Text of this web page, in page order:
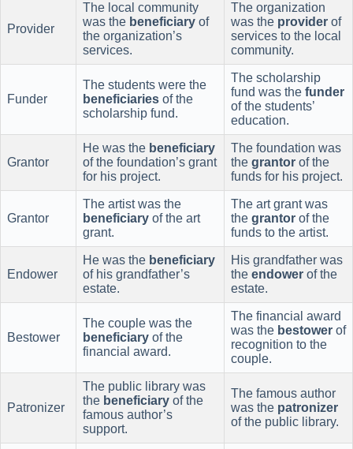
Provider
The local community
was the beneficiary of
the organization’s
services.
The organization
was the provider of
services to the local
community.
Funder
The students were the
beneficiaries of the
scholarship fund.
The scholarship
fund was the funder
of the students’
education.
Grantor
He was the beneficiary
of the foundation’s grant
for his project.
The foundation was
the grantor of the
funds for his project.
Grantor
The artist was the
beneficiary of the art
grant.
The art grant was
the grantor of the
funds to the artist.
Endower
He was the beneficiary
of his grandfather’s
estate.
His grandfather was
the endower of the
estate.
Bestower
The couple was the
beneficiary of the
financial award.
The financial award
was the bestower of
recognition to the
couple.
Patronizer
The public library was
the beneficiary of the
famous author’s
support.
The famous author
was the patronizer
of the public library.